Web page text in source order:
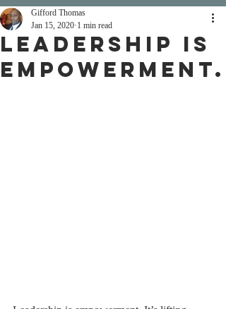
Leadership is
empowerment.
Gifford Thomas
Jan 15, 2020 1 min read